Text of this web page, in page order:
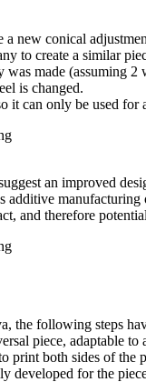
new conical
to create a similar
made (assuming
is changed.
it can only be used
an improved
additive
and therefore
the following steps
piece, adaptable
print both sides of
developed for the